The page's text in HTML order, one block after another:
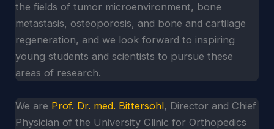
the fields of tumor microenvironment, bone
metastasis, osteoporosis, and bone and cartilage
regeneration, and we look forward to inspiring
young students and scientists to pursue these
areas of research.
We are Prof. Dr. med. Bittersohl, Director and Chief
Physician of the University Clinic for Orthopedics